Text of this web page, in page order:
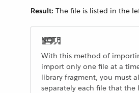
Result: The file is listed in the
With this method of
import only one file at a
library fragment, you must
separately each file that the